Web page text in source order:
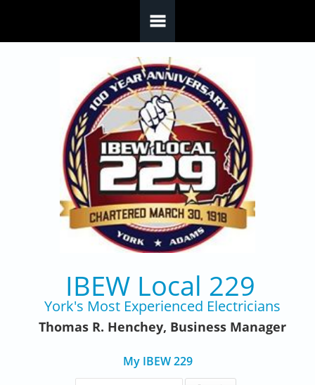
IBEW Local 229
York's Most Experienced Electricians
Thomas R. Henchey, Business Manager
My IBEW 229